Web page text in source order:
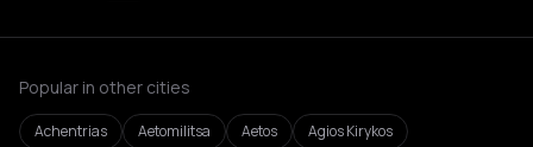
Popular in other cities
Achentrias Aetomilitsa Aetos
Agios Kirykos